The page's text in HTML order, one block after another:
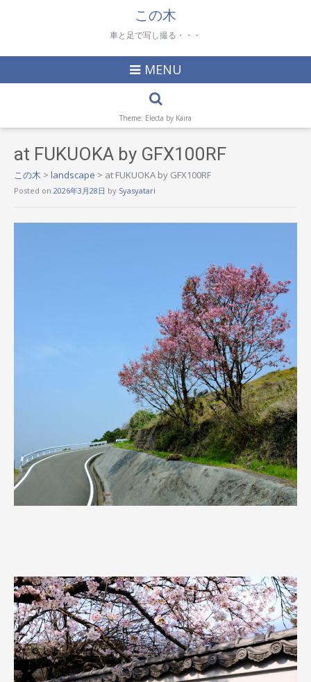
この木
車と足で写し撮る・・・
MENU
Theme: Electa by Kaira
at FUKUOKA by GFX100RF
この木 > landscape > at FUKUOKA by GFX100RF
Posted on 2026年3月28日 by Syasyatari